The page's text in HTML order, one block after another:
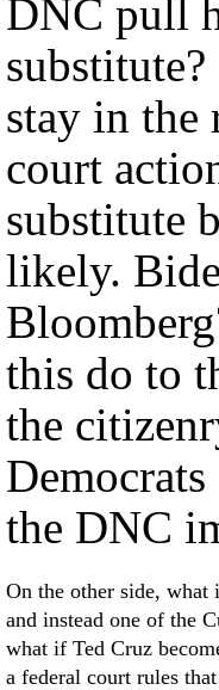
DNC pull
substitute?
stay in the
court
substitute
likely.
this do to
the
the DNC
On the other side, what
and instead one of the
what if Ted Cruz
a federal court rules